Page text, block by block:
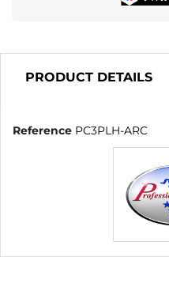
PRODUCT DETAILS
Reference PC3PLH-ARC